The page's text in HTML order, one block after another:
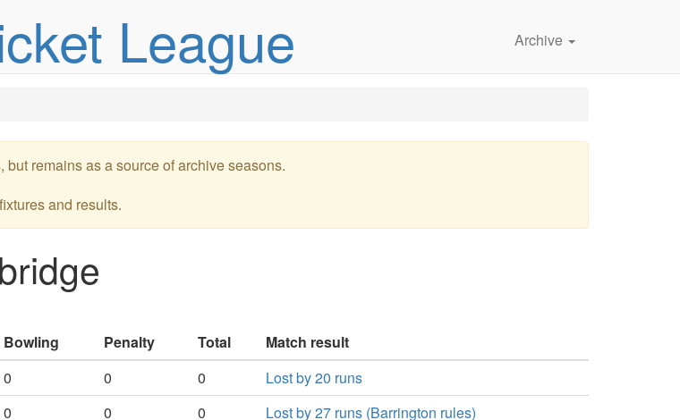
League Archive
remains as a source of archive seasons.
and results.
Bowling Penalty Total
Match result
0 0 0
Lost by 20 runs
0 0 0
Lost by 27 runs (Barrington rules)